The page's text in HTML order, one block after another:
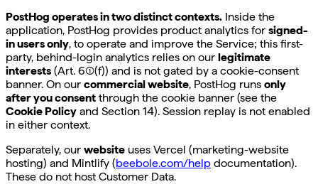
PostHog operates in two distinct contexts. Inside the
application, PostHog provides product analytics for signed-
in users only, to operate and improve the Service; this first-
party, behind-login analytics relies on our legitimate
interests (Art. 6(1)(f)) and is not gated by a cookie-consent
banner. On our commercial website, PostHog runs only
after you consent through the cookie banner (see the
Cookie Policy and Section 14). Session replay is not enabled
in either context.
Separately, our website uses Vercel (marketing-website
hosting) and Mintlify (beebole.com/help documentation).
These do not host Customer Data.